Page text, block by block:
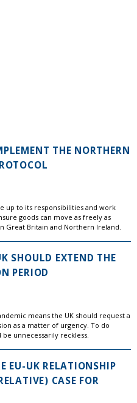
THE NORTHERN
up to its responsibilities and work
goods can move as freely as
Great Britain and Northern Ireland.
SHOULD EXTEND THE
PERIOD
means the UK should request a
as a matter of urgency. To do
unnecessarily reckless.
EU-UK RELATIONSHIP
CASE FOR